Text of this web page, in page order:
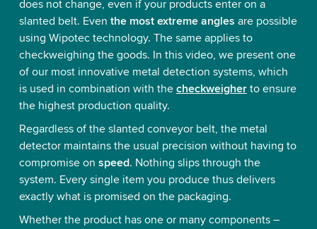
does not change, even if your products enter on a
slanted belt. Even the most extreme angles are possible
using Wipotec technology. The same applies to
checkweighing the goods. In this video, we present one
of our most innovative metal detection systems, which
is used in combination with the checkweigherto ensure
the highest production quality.
Regardless of the slanted conveyor belt, the metal
detector maintains the usual precision without having to
compromise on speed. Nothing slips through the
system. Every single item you produce thus delivers
exactly what is promised on the packaging.
Whether the product has one or many components –